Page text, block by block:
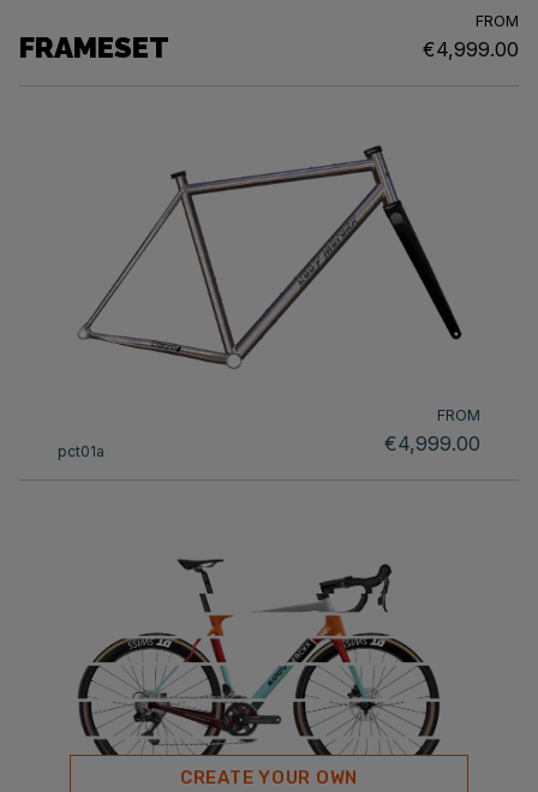
FRAMESET
FROM
€4,999.00
pct01a
FROM
€4,999.00
CREATE YOUR OWN